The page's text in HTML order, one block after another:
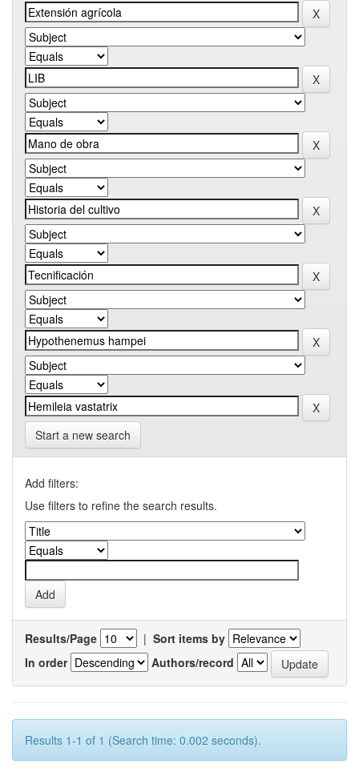
Start a new search
Add filters:
Use filters to refine the search results.
Results/Page | Sort items by
In order
Authors/record
Results 1-1 of 1 (Search time: 0.002 seconds).